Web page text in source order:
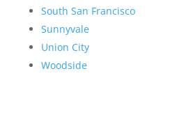
South San Francisco
Sunnyvale
Union City
Woodside